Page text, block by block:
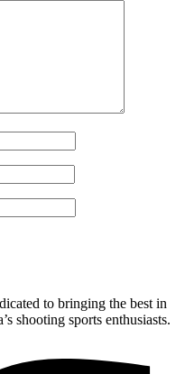
to bringing the best in
shooting sports enthusiasts.